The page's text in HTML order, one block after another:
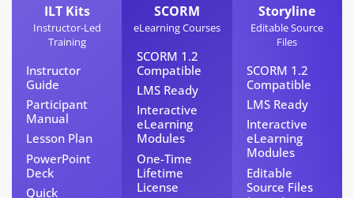
ILT Kits
Instructor-Led
Training
Instructor
Guide
Participant
Manual
Lesson Plan​
PowerPoint
Deck
Quick
SCORM
eLearning Courses
SCORM 1.2
Compatible
LMS Ready
Interactive
eLearning
Modules
One-Time
Lifetime
License​
Storyline
Editable Source
Files
SCORM 1.2
Compatible
LMS Ready
Interactive
eLearning
Modules
Editable
Source Files